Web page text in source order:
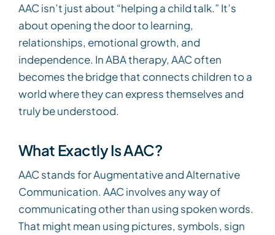
AAC isn’t just about “helping a child talk.” It’s
about opening the door to learning,
relationships, emotional growth, and
independence. In ABA therapy, AAC often
becomes the bridge that connects children to a
world where they can express themselves and
truly be understood.
What Exactly Is AAC?
AAC stands for Augmentative and Alternative
Communication. AAC involves any way of
communicating other than using spoken words.
That might mean using pictures, symbols, sign